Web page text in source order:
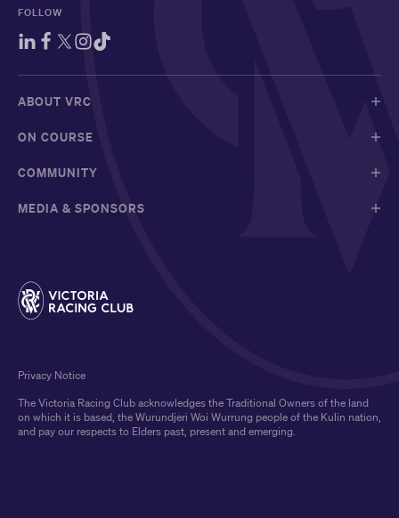
FOLLOW
ABOUT VRC
ON COURSE
COMMUNITY
MEDIA & SPONSORS
The Victoria Racing Club acknowledges the Traditional Owners of the land
on which it is based, the Wurundjeri Woi Wurrung people of the Kulin nation,
and pay our respects to Elders past, present and emerging.
Privacy Notice